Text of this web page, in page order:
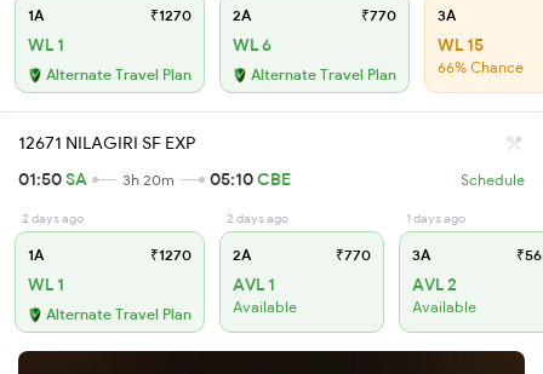
1A ₹1270
WL 1
Alternate Travel Plan
2A ₹770
WL 6
Alternate Travel Plan
3A
WL 15
66% Chance
12671 NILAGIRI SF EXP
01:50SA 3h 20m 05:10CBE Schedule
2 days ago
1A ₹1270
WL 1
Alternate Travel Plan
2 days ago
2A ₹770
AVL 1
Available
1 days ago
3A
AVL 2
Available